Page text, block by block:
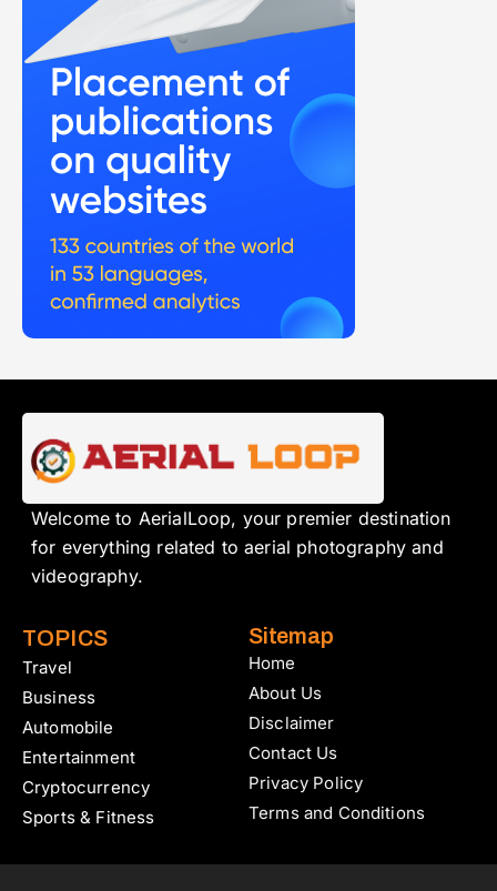
Welcome to AerialLoop, your premier destination
for everything related to aerial photography and
videography.
TOPICS
Travel
Business
Automobile
Entertainment
Cryptocurrency
Sports & Fitness
Sitemap
Home
About Us
Disclaimer
Contact Us
Privacy Policy
Terms and Conditions